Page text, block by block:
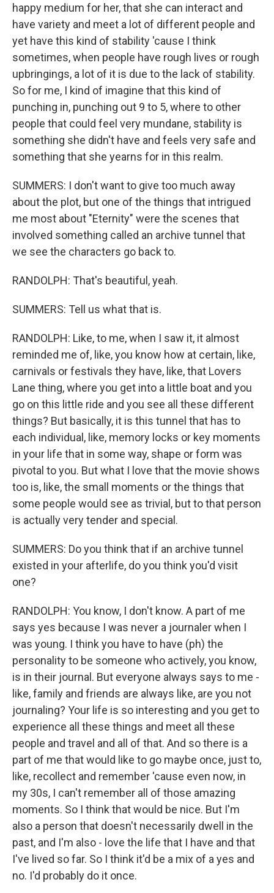
happy medium for her, that she can interact and
have variety and meet a lot of different people and
yet have this kind of stability 'cause I think
sometimes, when people have rough lives or rough
upbringings, a lot of it is due to the lack of stability.
So for me, I kind of imagine that this kind of
punching in, punching out 9 to 5, where to other
people that could feel very mundane, stability is
something she didn't have and feels very safe and
something that she yearns for in this realm.
SUMMERS: I don't want to give too much away
about the plot, but one of the things that intrigued
me most about "Eternity" were the scenes that
involved something called an archive tunnel that
we see the characters go back to.
RANDOLPH: That's beautiful, yeah.
SUMMERS: Tell us what that is.
RANDOLPH: Like, to me, when I saw it, it almost
reminded me of, like, you know how at certain, like,
carnivals or festivals they have, like, that Lovers
Lane thing, where you get into a little boat and you
go on this little ride and you see all these different
things? But basically, it is this tunnel that has to
each individual, like, memory locks or key moments
in your life that in some way, shape or form was
pivotal to you. But what I love that the movie shows
too is, like, the small moments or the things that
some people would see as trivial, but to that person
is actually very tender and special.
SUMMERS: Do you think that if an archive tunnel
existed in your afterlife, do you think you'd visit
one?
RANDOLPH: You know, I don't know. A part of me
says yes because I was never a journaler when I
was young. I think you have to have (ph) the
personality to be someone who actively, you know,
is in their journal. But everyone always says to me -
like, family and friends are always like, are you not
journaling? Your life is so interesting and you get to
experience all these things and meet all these
people and travel and all of that. And so there is a
part of me that would like to go maybe once, just to,
like, recollect and remember 'cause even now, in
my 30s, I can't remember all of those amazing
moments. So I think that would be nice. But I'm
also a person that doesn't necessarily dwell in the
past, and I'm also - love the life that I have and that
I've lived so far. So I think it'd be a mix of a yes and
no. I'd probably do it once.